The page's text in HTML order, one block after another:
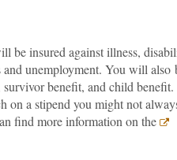
be insured against illness,
unemployment. You will also
survivor benefit, and child benefit.
on a stipend you might not
find more information on the